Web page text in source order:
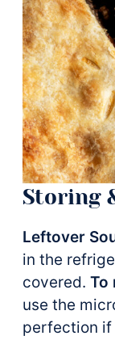
Storing
Leftover
in the
covered. To
use the
perfection if